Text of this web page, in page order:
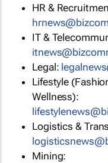
HR &
IT &
Legal:
Lifestyle
Wellness):
Logistics &
Mining: